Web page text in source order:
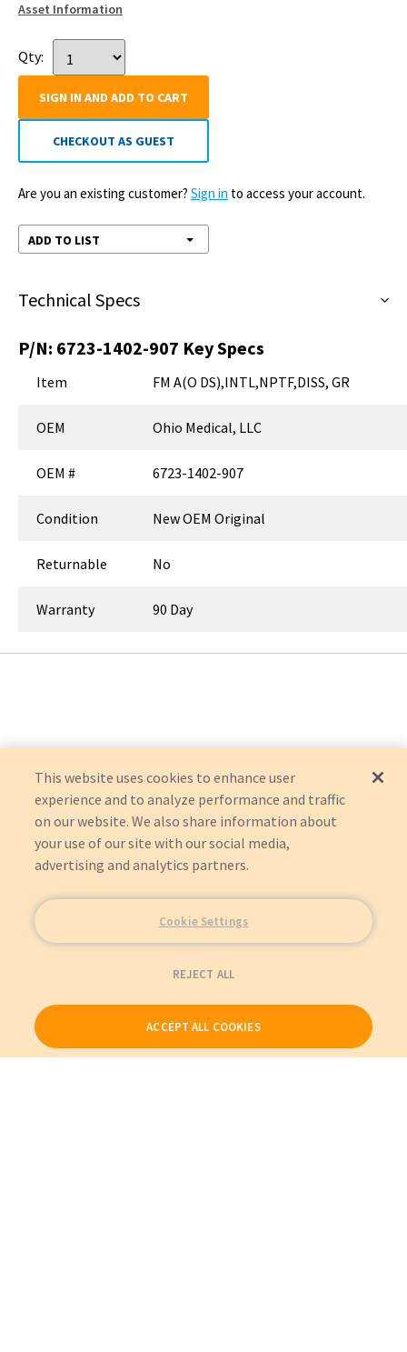
Asset Information
Qty:
SIGN IN AND ADD TO CART
CHECKOUT AS GUEST
Are you an existing customer? Sign in to access your account.
ADD TO LIST
Technical Specs
P/N: 6723-1402-907 Key Specs
Item FM A(O DS),INTL,NPTF,DISS, GR
OEM Ohio Medical, LLC
OEM # 6723-1402-907
Condition New OEM Original
Returnable No
Warranty 90 Day
This website uses cookies to enhance user
experience and to analyze performance and traffic
on our website. We also share information about
your use of our site with our social media,
advertising and analytics partners.
Cookie Settings
REJECT ALL
ACCEPT ALL COOKIES